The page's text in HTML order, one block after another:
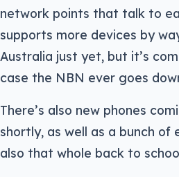
network points that talk to
supports more devices by
Australia just yet, but it’s
case the NBN ever goes
There’s also new phones
shortly, as well as a bunch of
also that whole back to